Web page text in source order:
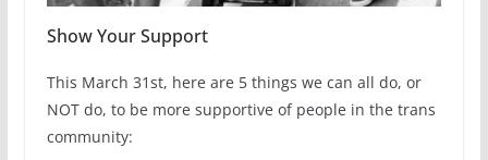
Show Your Support
This March 31st, here are 5 things we can all do, or
NOT do, to be more supportive of people in the trans
community: